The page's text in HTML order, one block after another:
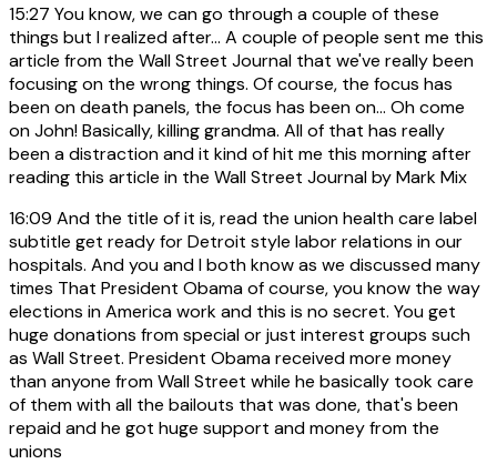
15:27 You know, we can go through a couple of these
things but I realized after... A couple of people sent me this
article from the Wall Street Journal that we've really been
focusing on the wrong things. Of course, the focus has
been on death panels, the focus has been on... Oh come
on John! Basically, killing grandma. All of that has really
been a distraction and it kind of hit me this morning after
reading this article in the Wall Street Journal by Mark Mix
16:09 And the title of it is, read the union health care label
subtitle get ready for Detroit style labor relations in our
hospitals. And you and I both know as we discussed many
times That President Obama of course, you know the way
elections in America work and this is no secret. You get
huge donations from special or just interest groups such
as Wall Street. President Obama received more money
than anyone from Wall Street while he basically took care
of them with all the bailouts that was done, that's been
repaid and he got huge support and money from the
unions